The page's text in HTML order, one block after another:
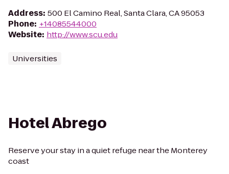
Address: 500 El Camino Real, Santa Clara, CA 95053
Phone: +14085544000
Website: http://www.scu.edu
Universities
Hotel Abrego
Reserve your stay in a quiet refuge near the Monterey
coast